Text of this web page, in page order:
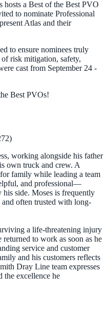
a Best of the Best PVO
to nominate Professional
Atlas and their
to ensure nominees truly
of risk mitigation, safety,
cast from September 24 -
Best PVOs!
working alongside his father
own truck and crew. A
family while leading a team
and professional—
side. Moses is frequently
often trusted with long-
a life-threatening injury
to work as soon as he
service and customer
and his customers reflects
Dray Line team expresses
the excellence he